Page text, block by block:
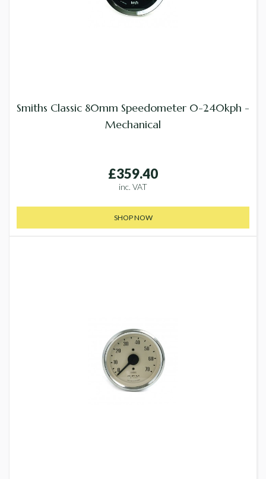
Smiths Classic 80mm Speedometer 0-240kph -
Mechanical
£359.40
inc. VAT
SHOP NOW